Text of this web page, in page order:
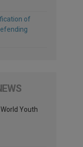
of
Youth